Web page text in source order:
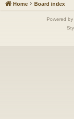
Home Board index
Powered by